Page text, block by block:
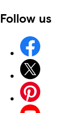
Follow us